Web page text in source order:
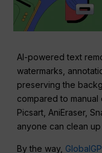
AI-powered text
watermarks,
preserving the
compared to manual
Picsart, AniEraser,
anyone can clean
By the way,